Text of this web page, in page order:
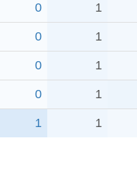
0 1
0 1
0 1
0 1
1 1